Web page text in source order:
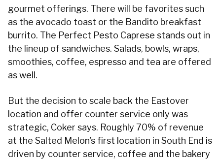
gourmet offerings. There will be favorites such
as the avocado toast or the Bandito breakfast
burrito. The Perfect Pesto Caprese stands out in
the lineup of sandwiches. Salads, bowls, wraps,
smoothies, coffee, espresso and tea are offered
as well.
But the decision to scale back the Eastover
location and offer counter service only was
strategic, Coker says. Roughly 70% of revenue
at the Salted Melon’s first location in South End is
driven by counter service, coffee and the bakery